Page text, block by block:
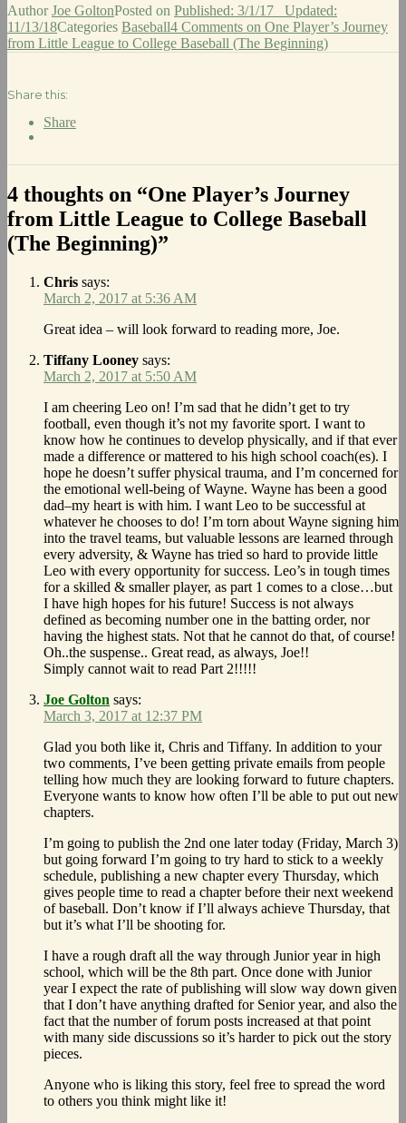
AuthorJoe GoltonPosted on Published: 3/1/17 Updated:
11/13/18Categories Baseball4 Comments on One Player’s Journey
from Little League to College Baseball (The Beginning)
Share this:
Share
4 thoughts on “One Player’s Journey
from Little League to College Baseball
(The Beginning)”
Chris says:
March 2, 2017 at 5:36 AM
Great idea – will look forward to reading more, Joe.
Tiffany Looney says:
March 2, 2017 at 5:50 AM
I am cheering Leo on! I’m sad that he didn’t get to try
football, even though it’s not my favorite sport. I want to
know how he continues to develop physically, and if that ever
made a difference or mattered to his high school coach(es). I
hope he doesn’t suffer physical trauma, and I’m concerned for
the emotional well-being of Wayne. Wayne has been a good
dad–my heart is with him. I want Leo to be successful at
whatever he chooses to do! I’m torn about Wayne signing him
into the travel teams, but valuable lessons are learned through
every adversity, & Wayne has tried so hard to provide little
Leo with every opportunity for success. Leo’s in tough times
for a skilled & smaller player, as part 1 comes to a close…but
I have high hopes for his future! Success is not always
defined as becoming number one in the batting order, nor
having the highest stats. Not that he cannot do that, of course!
Oh..the suspense.. Great read, as always, Joe!!
Simply cannot wait to read Part 2!!!!!
Joe Golton says:
March 3, 2017 at 12:37 PM
Glad you both like it, Chris and Tiffany. In addition to your
two comments, I’ve been getting private emails from people
telling how much they are looking forward to future chapters.
Everyone wants to know how often I’ll be able to put out new
chapters.
I’m going to publish the 2nd one later today (Friday, March 3)
but going forward I’m going to try hard to stick to a weekly
schedule, publishing a new chapter every Thursday, which
gives people time to read a chapter before their next weekend
of baseball. Don’t know if I’ll always achieve Thursday, that
but it’s what I’ll be shooting for.
I have a rough draft all the way through Junior year in high
school, which will be the 8th part. Once done with Junior
year I expect the rate of publishing will slow way down given
that I don’t have anything drafted for Senior year, and also the
fact that the number of forum posts increased at that point
with many side discussions so it’s harder to pick out the story
pieces.
Anyone who is liking this story, feel free to spread the word
to others you think might like it!